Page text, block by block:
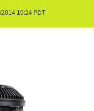
2014 10:24 PDT